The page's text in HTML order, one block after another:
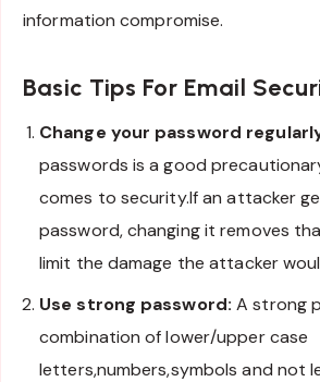
information compromise.
Basic Tips For Email
Change your password
passwords is a good
comes to security.If an attacker
password, changing it removes
limit the damage the attacker
Use strong password: A strong
combination of lower/upper case
letters,numbers,symbols and not